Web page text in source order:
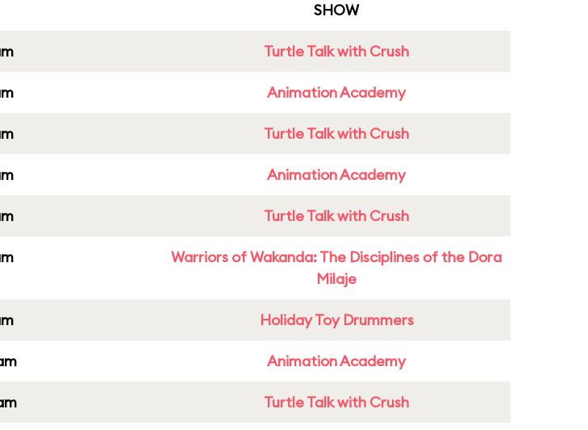
SHOW
Turtle Talk with Crush
Animation Academy
Turtle Talk with Crush
Animation Academy
Turtle Talk with Crush
Warriors of Wakanda: The Disciplines of the Dora
Milaje
Holiday Toy Drummers
Animation Academy
Turtle Talk with Crush